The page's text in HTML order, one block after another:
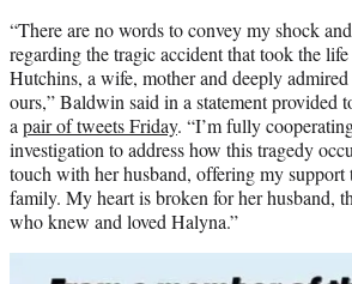
“There are no words to convey my shock
regarding the tragic accident that took the
Hutchins, a wife, mother and deeply
ours,” Baldwin said in a statement provided
a pair of tweets Friday. “I’m fully
investigation to address how this tragedy
touch with her husband, offering my support
family. My heart is broken for her husband,
who knew and loved Halyna.”